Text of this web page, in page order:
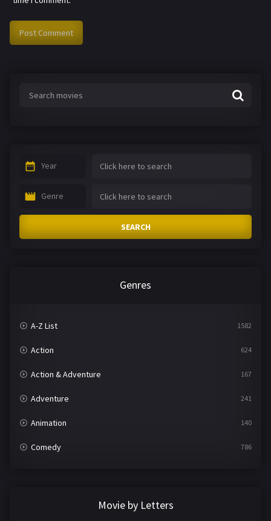
Year
Genre
SEARCH
Genres
A-Z List 1582
Action 624
Action & Adventure 167
Adventure 241
Animation 140
Comedy 786
Movie by Letters